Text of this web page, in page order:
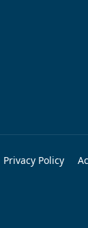
Privacy Policy